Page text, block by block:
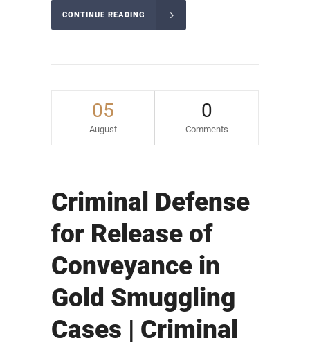
CONTINUE READING
05
August
0
Comments
Criminal Defense
for Release of
Conveyance in
Gold Smuggling
Cases | Criminal